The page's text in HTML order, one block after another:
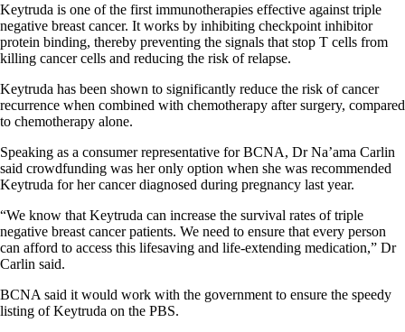
Keytruda is one of the first immunotherapies effective against triple
negative breast cancer. It works by inhibiting checkpoint inhibitor
protein binding, thereby preventing the signals that stop T cells from
killing cancer cells and reducing the risk of relapse.
Keytruda has been shown to significantly reduce the risk of cancer
recurrence when combined with chemotherapy after surgery, compared
to chemotherapy alone.
Speaking as a consumer representative for BCNA, Dr Na’ama Carlin
said crowdfunding was her only option when she was recommended
Keytruda for her cancer diagnosed during pregnancy last year.
“We know that Keytruda can increase the survival rates of triple
negative breast cancer patients. We need to ensure that every person
can afford to access this lifesaving and life-extending medication,” Dr
Carlin said.
BCNA said it would work with the government to ensure the speedy
listing of Keytruda on the PBS.